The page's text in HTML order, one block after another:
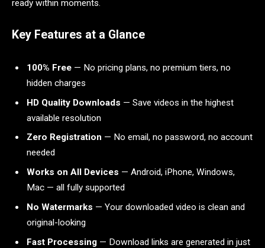
ready within moments.
Key Features at a Glance
100% Free — No pricing plans, no premium tiers, no
hidden charges
HD Quality Downloads — Save videos in the highest
available resolution
Zero Registration — No email, no password, no account
needed
Works on All Devices — Android, iPhone, Windows,
Mac — all fully supported
No Watermarks — Your downloaded video is clean and
original-looking
Fast Processing — Download links are generated in just